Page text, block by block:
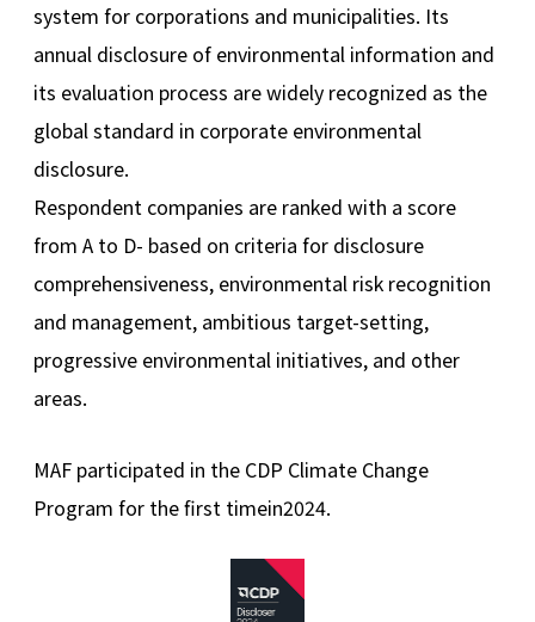
system for corporations and municipalities. Its
annual disclosure of environmental information and
its evaluation process are widely recognized as the
global standard in corporate environmental
disclosure.
Respondent companies are ranked with a score
from A to D- based on criteria for disclosure
comprehensiveness, environmental risk recognition
and management, ambitious target-setting,
progressive environmental initiatives, and other
areas.
MAF participated in the CDP Climate Change
Program for the first timein2024.